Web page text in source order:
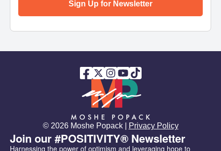
Sign Up for Newsletter
© 2026 Moshe Popack | Privacy Policy
Join our #POSITIVITY® Newsletter
Harnessing the power of optimism and leveraging hope to